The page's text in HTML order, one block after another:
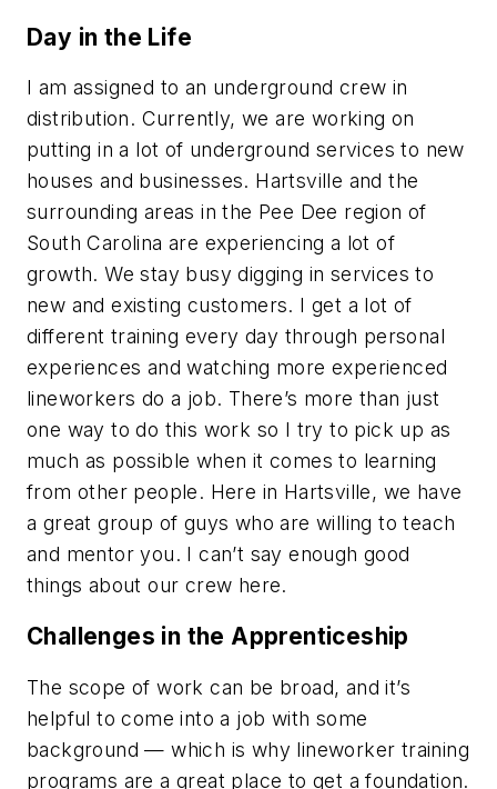
Day in the Life
I am assigned to an underground crew in
distribution. Currently, we are working on
putting in a lot of underground services to new
houses and businesses. Hartsville and the
surrounding areas in the Pee Dee region of
South Carolina are experiencing a lot of
growth. We stay busy digging in services to
new and existing customers. I get a lot of
different training every day through personal
experiences and watching more experienced
lineworkers do a job. There’s more than just
one way to do this work so I try to pick up as
much as possible when it comes to learning
from other people. Here in Hartsville, we have
a great group of guys who are willing to teach
and mentor you. I can’t say enough good
things about our crew here.
Challenges in the Apprenticeship
The scope of work can be broad, and it’s
helpful to come into a job with some
background — which is why lineworker training
programs are a great place to get a foundation.